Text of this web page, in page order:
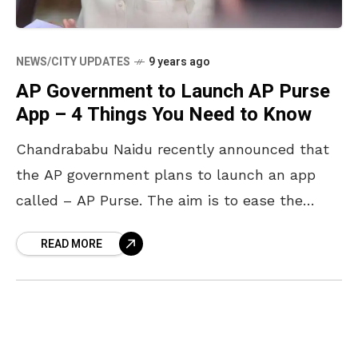
NEWS/CITY UPDATES 9 years ago
AP Government to Launch AP Purse
App – 4 Things You Need to Know
Chandrababu Naidu recently announced that
the AP government plans to launch an app
called – AP Purse. The aim is to ease the
READ MORE